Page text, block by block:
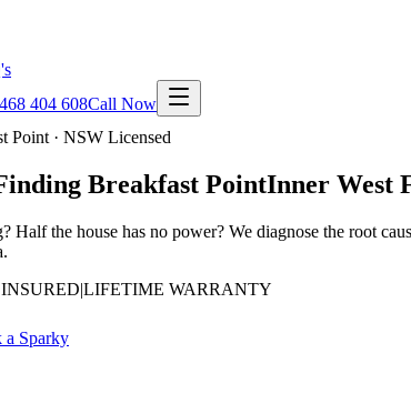
404 608Call Now
Point · NSW Licensed
Breakfast PointInner West
Half the house has no power? We diagnose the root
|LIFETIME WARRANTY
a Sparky